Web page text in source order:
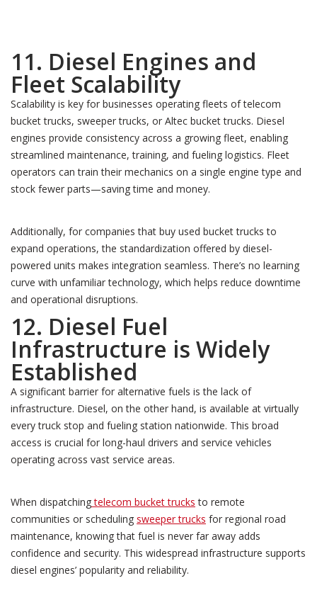
11. Diesel Engines and
Fleet Scalability
Scalability is key for businesses operating fleets of telecom
bucket trucks, sweeper trucks, or Altec bucket trucks. Diesel
engines provide consistency across a growing fleet, enabling
streamlined maintenance, training, and fueling logistics. Fleet
operators can train their mechanics on a single engine type and
stock fewer parts—saving time and money.
Additionally, for companies that buy used bucket trucks to
expand operations, the standardization offered by diesel-
powered units makes integration seamless. There’s no learning
curve with unfamiliar technology, which helps reduce downtime
and operational disruptions.
12. Diesel Fuel
Infrastructure is Widely
Established
A significant barrier for alternative fuels is the lack of
infrastructure. Diesel, on the other hand, is available at virtually
every truck stop and fueling station nationwide. This broad
access is crucial for long-haul drivers and service vehicles
operating across vast service areas.
When dispatchingtelecom bucket trucks to remote
communities or scheduling sweeper trucks for regional road
maintenance, knowing that fuel is never far away adds
confidence and security. This widespread infrastructure supports
diesel engines’ popularity and reliability.